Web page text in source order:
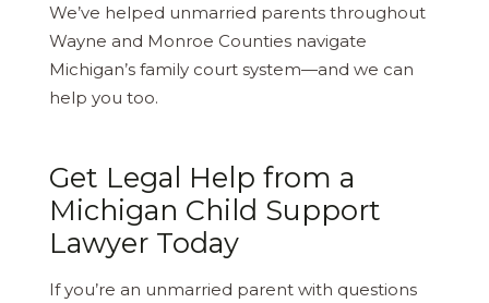
We’ve helped unmarried parents throughout
Wayne and Monroe Counties navigate
Michigan’s family court system—and we can
help you too.
Get Legal Help from a
Michigan Child Support
Lawyer Today
If you’re an unmarried parent with questions